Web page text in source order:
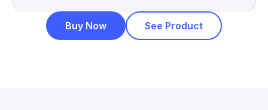
Buy Now See Product